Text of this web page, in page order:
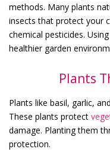
methods. Many plants
insects that protect your
chemical pesticides.
healthier garden
Plants
Plants like basil, garlic,
These plants protect
damage. Planting them
protection.